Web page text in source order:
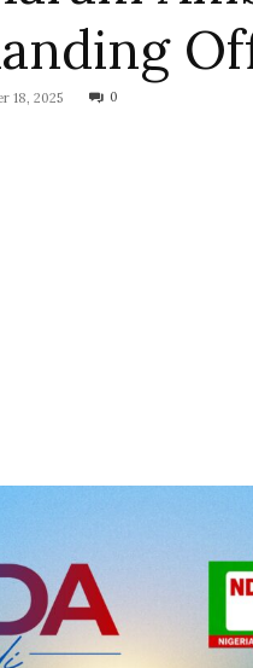
18, 2025 0